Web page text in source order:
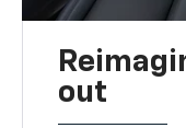
out